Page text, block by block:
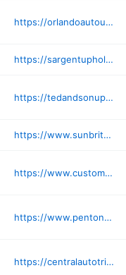
https://orlandoautoupholstery.com
https://sargentupholstery.com
https://tedandsonuph.com
https://www.sunbriteautoworks.com
https://www.customautotrimfl.com
https://www.pentonsautotrim.com
https://centralautotrim.com